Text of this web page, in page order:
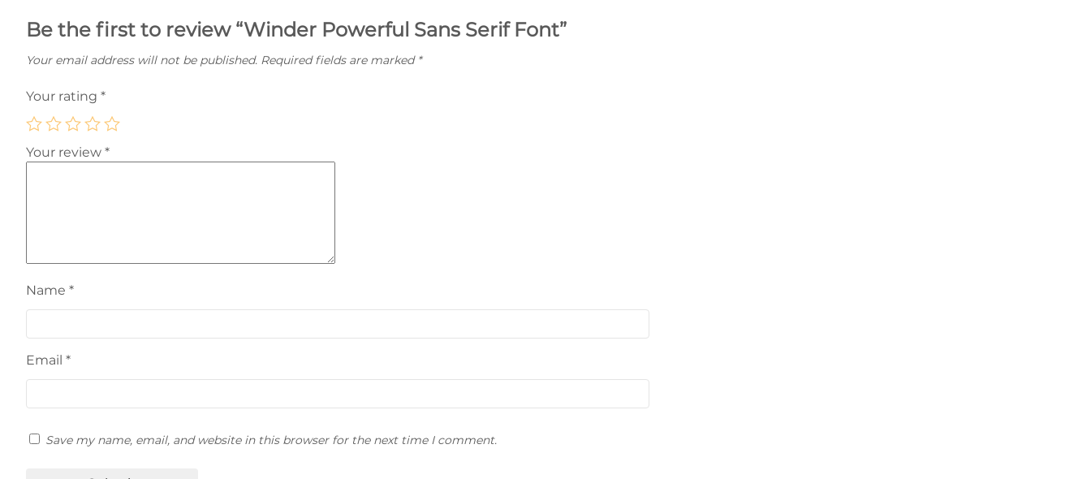
Be the first to review “Winder Powerful Sans Serif Font”
Your email address will not be published. Required fields are marked *
Your rating *
Your review *
Name *
Email *
Save my name, email, and website in this browser for the next time I comment.